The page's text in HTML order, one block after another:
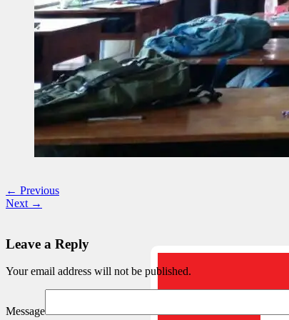
← Previous
Next →
Leave a Reply
Your email address will not be published.
Message